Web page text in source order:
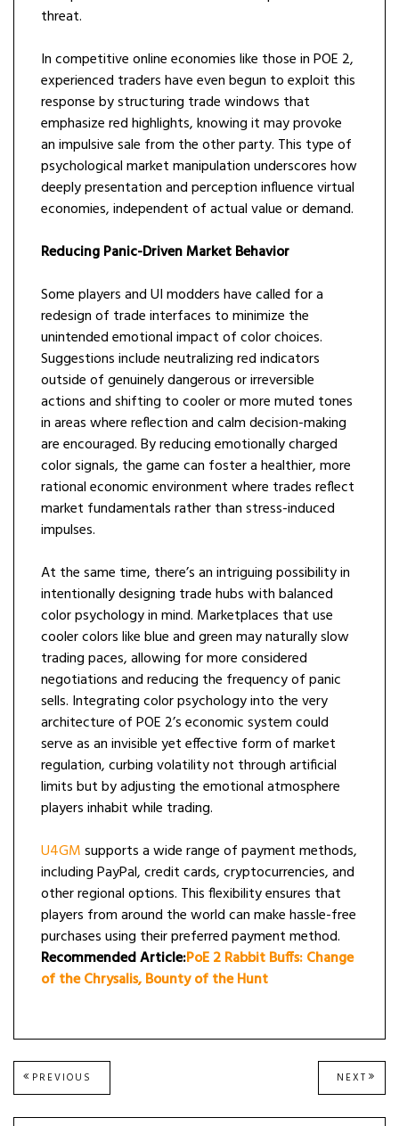
threat.
In competitive online economies like those in POE 2,
experienced traders have even begun to exploit this
response by structuring trade windows that
emphasize red highlights, knowing it may provoke
an impulsive sale from the other party. This type of
psychological market manipulation underscores how
deeply presentation and perception influence virtual
economies, independent of actual value or demand.
Reducing Panic-Driven Market Behavior
Some players and UI modders have called for a
redesign of trade interfaces to minimize the
unintended emotional impact of color choices.
Suggestions include neutralizing red indicators
outside of genuinely dangerous or irreversible
actions and shifting to cooler or more muted tones
in areas where reflection and calm decision-making
are encouraged. By reducing emotionally charged
color signals, the game can foster a healthier, more
rational economic environment where trades reflect
market fundamentals rather than stress-induced
impulses.
At the same time, there’s an intriguing possibility in
intentionally designing trade hubs with balanced
color psychology in mind. Marketplaces that use
cooler colors like blue and green may naturally slow
trading paces, allowing for more considered
negotiations and reducing the frequency of panic
sells. Integrating color psychology into the very
architecture of POE 2’s economic system could
serve as an invisible yet effective form of market
regulation, curbing volatility not through artificial
limits but by adjusting the emotional atmosphere
players inhabit while trading.
U4GMsupports a wide range of payment methods,
including PayPal, credit cards, cryptocurrencies, and
other regional options. This flexibility ensures that
players from around the world can make hassle-free
purchases using their preferred payment method.
Recommended Article:PoE 2 Rabbit Buffs: Change
of the Chrysalis, Bounty of the Hunt
Post
navigation
PREVIOUS
POST:
NEXT NEXT
POST: